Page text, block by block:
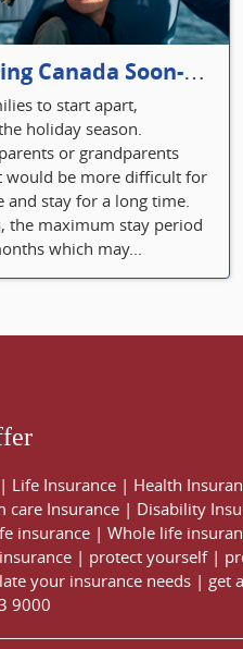
Parents Visiting Canada Soon- Plan Your Visitor Insurance
to start apart,
holiday season.
or grandparents
would be more difficult for
and stay for a long time.
the maximum stay period
which may...
| Life Insurance | Health
care Insurance | Disability
insurance | Whole life
| protect yourself|
your insurance needs | get
9000